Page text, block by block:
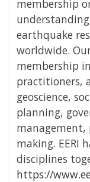
membership
earthquake
worldwide.
membership
practitioners,
geoscience,
planning,
making. EERI
disciplines
https://